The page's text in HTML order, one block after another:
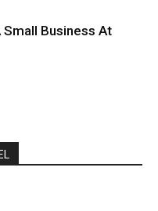
Business At